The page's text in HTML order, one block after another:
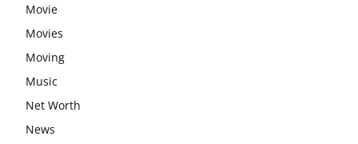
Movie
Movies
Moving
Music
Net Worth
News